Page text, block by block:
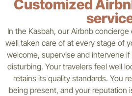
Customized
In the Kasbah, our Airbnb
well taken care of at every stage of
welcome, supervise and intervene
disturbing. Your travelers feel well
retains its quality standards. You
being present, and your reputation